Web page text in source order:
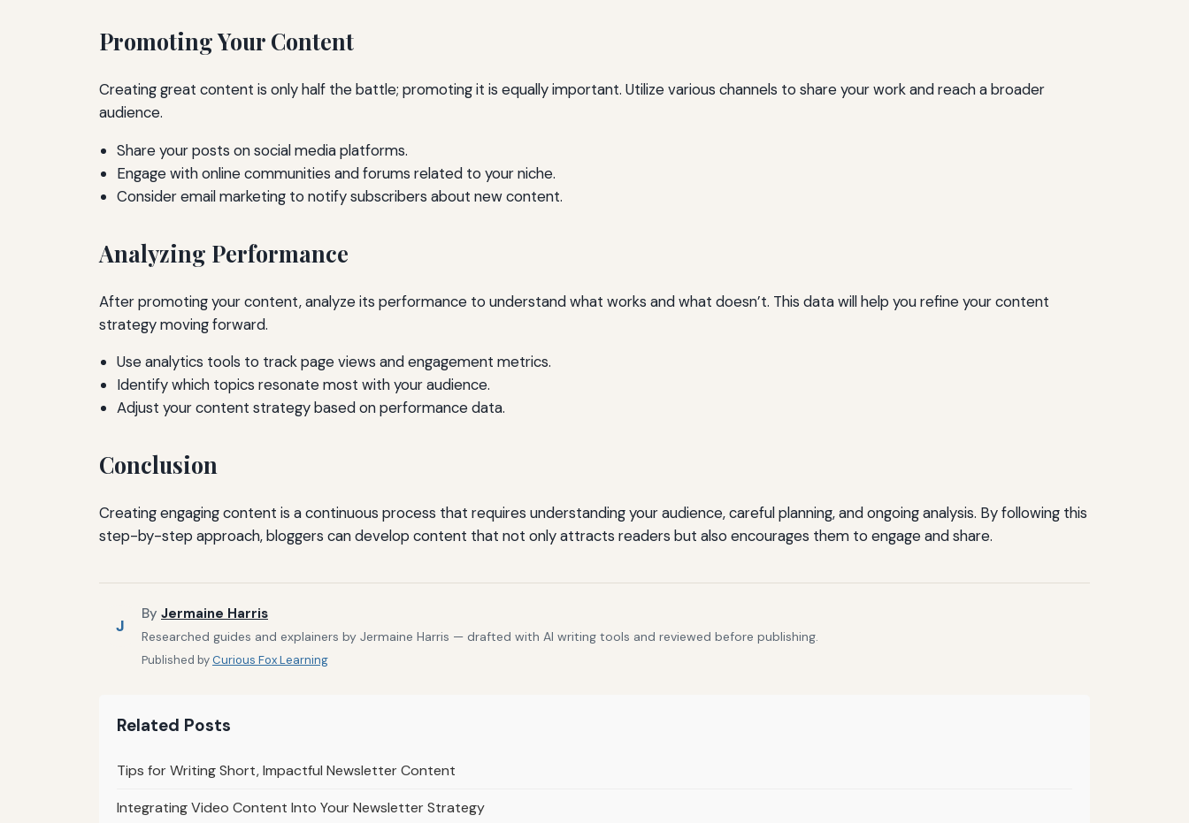
Promoting Your Content
Creating great content is only half the battle; promoting it is equally important. Utilize various channels to share your work and reach a broader
audience.
Share your posts on social media platforms.
Engage with online communities and forums related to your niche.
Consider email marketing to notify subscribers about new content.
Analyzing Performance
After promoting your content, analyze its performance to understand what works and what doesn’t. This data will help you refine your content
strategy moving forward.
Use analytics tools to track page views and engagement metrics.
Identify which topics resonate most with your audience.
Adjust your content strategy based on performance data.
Conclusion
Creating engaging content is a continuous process that requires understanding your audience, careful planning, and ongoing analysis. By following this
step-by-step approach, bloggers can develop content that not only attracts readers but also encourages them to engage and share.
J
By Jermaine Harris
Researched guides and explainers by Jermaine Harris — drafted with AI writing tools and reviewed before publishing.
Published byCurious Fox Learning
Related Posts
Tips for Writing Short, Impactful Newsletter Content
Integrating Video Content Into Your Newsletter Strategy